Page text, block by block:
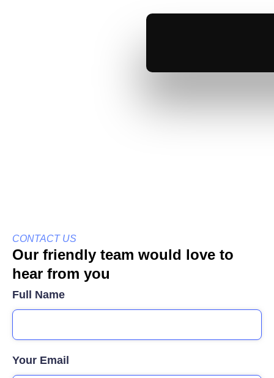
Contact Us
CONTACT US
Our friendly team would love to
hear from you
Full Name
Your Email